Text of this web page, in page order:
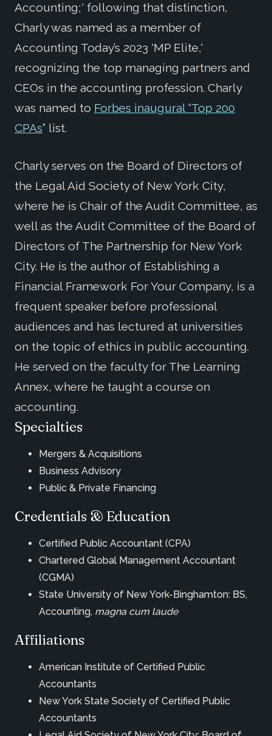
Accounting;' following that distinction,
Charly was named as a member of
Accounting Today’s 2023 'MP Elite,'
recognizing the top managing partners and
CEOs in the accounting profession. Charly
was named to Forbes inaugural “Top 200
CPAs” list.
Charly serves on the Board of Directors of
the Legal Aid Society of New York City,
where he is Chair of the Audit Committee, as
well as the Audit Committee of the Board of
Directors of The Partnership for New York
City. He is the author of Establishing a
Financial Framework For Your Company, is a
frequent speaker before professional
audiences and has lectured at universities
on the topic of ethics in public accounting.
He served on the faculty for The Learning
Annex, where he taught a course on
accounting.
Specialties
Mergers & Acquisitions
Business Advisory
Public & Private Financing
Credentials & Education
Certified Public Accountant (CPA)
Chartered Global Management Accountant
(CGMA)
State University of New York-Binghamton: BS,
Accounting, magna cum laude
Affiliations
American Institute of Certified Public
Accountants
New York State Society of Certified Public
Accountants